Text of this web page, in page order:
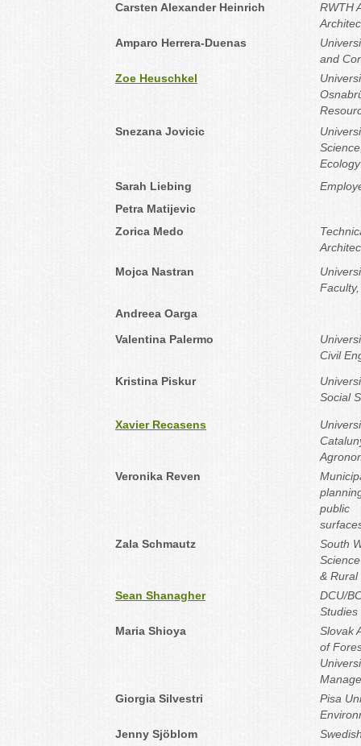
Carsten Alexander Heinrich
RWTH
Amparo Herrera-Duenas
and
Zoe Heuschkel
Snezana Jovicic
Ecology
Sarah Liebing
Petra Matijevic
Zorica Medo
Mojca Nastran
Andreea Oarga
Valentina Palermo
Civil
Kristina Piskur
Social
Xavier Recasens
Veronika Reven
public
Zala Schmautz
South
& Rural
Sean Shanagher
DCU/
Studies
Maria Shioya
Slovak
of
Giorgia Silvestri
Pisa
Jenny Sjöblom